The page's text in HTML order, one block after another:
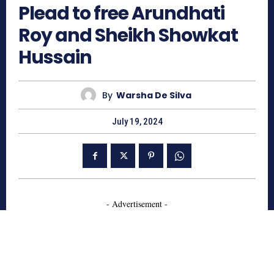
Plead to free Arundhati
Roy and Sheikh Showkat
Hussain
By Warsha De Silva
July 19, 2024
- Advertisement -